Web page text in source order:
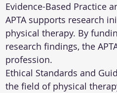
Evidence-Based Practice
APTA supports research
physical therapy. By
research findings, the
profession.
Ethical Standards and
the field of physical